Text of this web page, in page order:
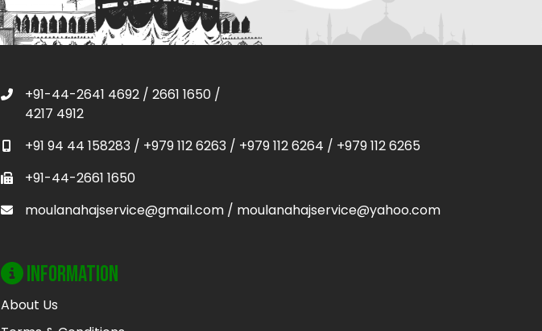
+91-44-2641 4692 / 2661 1650 /
4217 4912
+91 94 44 158283 / +979 112 6263 / +979 112 6264 / +979 112 6265
+91-44-2661 1650
moulanahajservice@gmail.com / moulanahajservice@yahoo.com
Information
About Us